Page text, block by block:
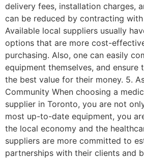
delivery fees, installation charges,
can be reduced by contracting
Available local suppliers usually
options that are more cost-
purchasing. Also, one can easily
equipment themselves, and ensure
the best value for their money. 5.
Community When choosing a
supplier in Toronto, you are not
most up-to-date equipment, you
the local economy and the
suppliers are more committed to
partnerships with their clients and